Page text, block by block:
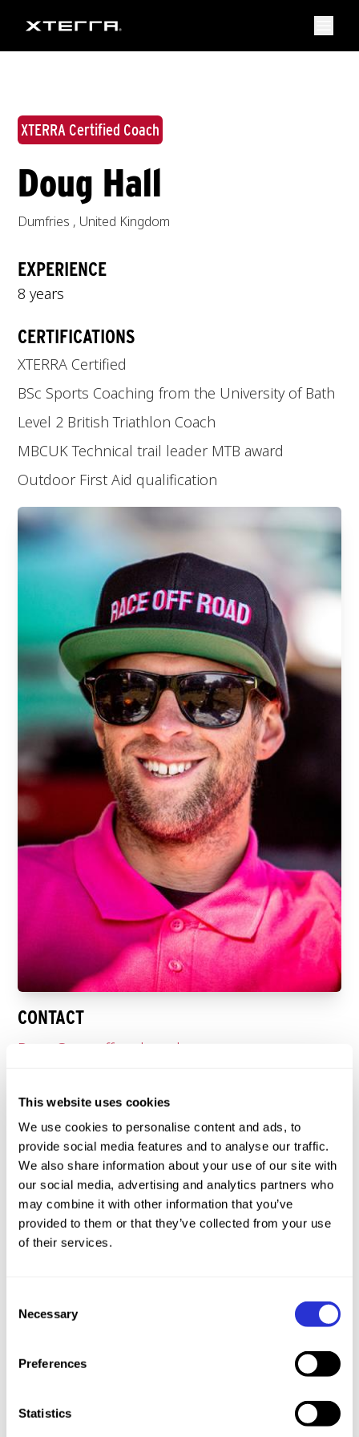
This website uses cookies
We use cookies to personalise content and ads, to
provide social media features and to analyse our traffic.
We also share information about your use of our site with
our social media, advertising and analytics partners who
may combine it with other information that you’ve
provided to them or that they’ve collected from your use
of their services.
Selection
Necessary
Preferences
Statistics
XTERRA Certified Coach
Doug Hall
Dumfries , United Kingdom
EXPERIENCE
8 years
CERTIFICATIONS
XTERRA Certified
BSc Sports Coaching from the University of Bath
Level 2 British Triathlon Coach
MBCUK Technical trail leader MTB award
Outdoor First Aid qualification
CONTACT
Doug@raceoffroad.co.uk
Race Off Road
HIGH LEVEL COACHING EXPERIENCE
Head coach of Bath Amphibians age group club
aged just 19 years old (70members), worked on
Walters Paralympic bronze medalist (guide)
Silver and Bronze ITU cross triathlon worlds,
XTERRA Greece and Taiwan, coached 4 AG